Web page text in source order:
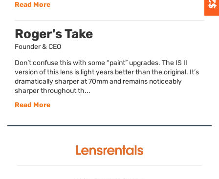
Read More
Roger's Take
Founder & CEO
Don’t confuse this with some “paint” upgrades. The IS II
version of this lens is light years better than the original. It’s
dramatically sharper at 70mm and remains noticeably
sharper throughout th...
Read More